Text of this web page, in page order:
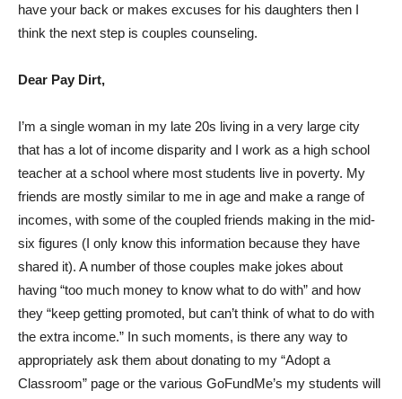
have your back or makes excuses for his daughters then I
think the next step is couples counseling.
Dear Pay Dirt,
I’m a single woman in my late 20s living in a very large city
that has a lot of income disparity and I work as a high school
teacher at a school where most students live in poverty. My
friends are mostly similar to me in age and make a range of
incomes, with some of the coupled friends making in the mid-
six figures (I only know this information because they have
shared it). A number of those couples make jokes about
having “too much money to know what to do with” and how
they “keep getting promoted, but can’t think of what to do with
the extra income.” In such moments, is there any way to
appropriately ask them about donating to my “Adopt a
Classroom” page or the various GoFundMe’s my students will